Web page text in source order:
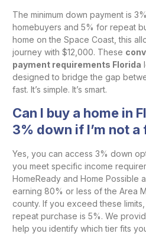
The minimum down payment is
homebuyers and 5% for repeat
home on the Space Coast, this
journey with $12,000. These
payment requirements Florida
designed to bridge the gap
fast. It’s simple. It’s smart.
Can I buy a home in
3% down if I’m not
Yes, you can access 3% down
you meet specific income
HomeReady and Home Possible
earning 80% or less of the Area
county. If you exceed these
repeat purchase is 5%. We
help you identify which tier fits